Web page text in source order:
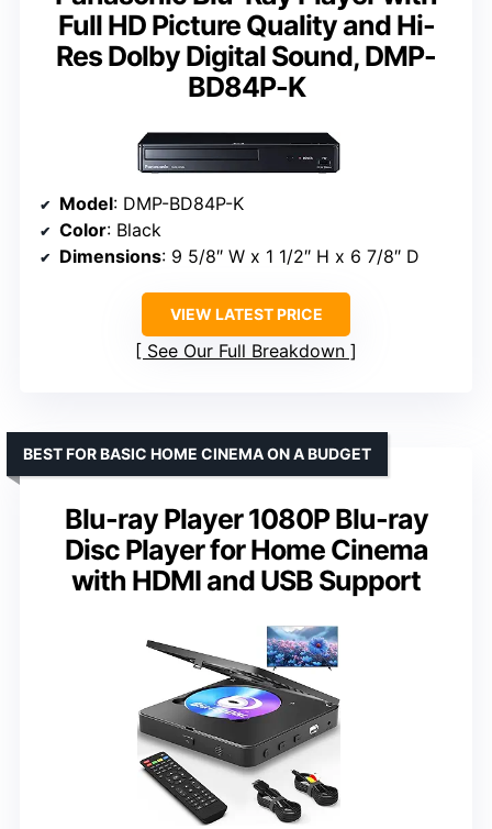
Full HD Picture Quality and Hi-
Res Dolby Digital Sound, DMP-
BD84P-K
Model: DMP-BD84P-K
Color: Black
Dimensions: 9 5/8″ W x 1 1/2″ H x 6 7/8″ D
VIEW LATEST PRICE
See Our Full Breakdown
Blu-ray Player 1080P Blu-ray
Disc Player for Home Cinema
with HDMI and USB Support
BEST FOR BASIC HOME CINEMA ON A BUDGET